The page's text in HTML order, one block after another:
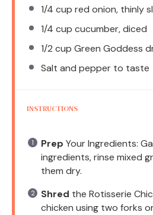
1/4 cup red onion, thinly
1/4 cup cucumber, diced
1/2 cup Green Goddess
Salt and pepper to taste
INSTRUCTIONS
Prep Your Ingredients:
ingredients, rinse mixed
them dry.
Shred the Rotisserie
chicken using two forks